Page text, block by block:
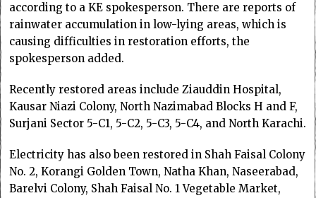
according to a KE spokesperson. There are reports of
rainwater accumulation in low-lying areas, which is
causing difficulties in restoration efforts, the
spokesperson added.
Recently restored areas include Ziauddin Hospital,
Kausar Niazi Colony, North Nazimabad Blocks H and F,
Surjani Sector 5-C1, 5-C2, 5-C3, 5-C4, and North Karachi.
Electricity has also been restored in Shah Faisal Colony
No. 2, Korangi Golden Town, Natha Khan, Naseerabad,
Barelvi Colony, Shah Faisal No. 1 Vegetable Market,